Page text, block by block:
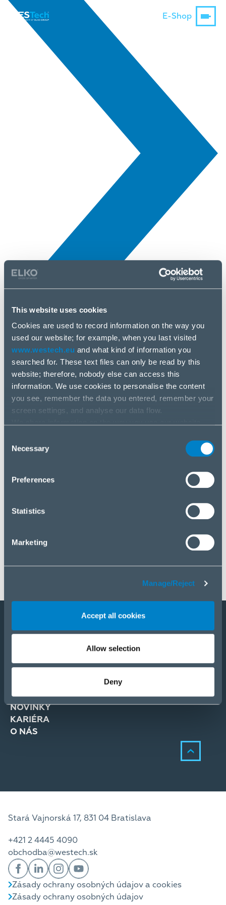
This website uses cookies
Cookies are used to record information on the way you
used our website; for example, when you last visited
www.westech.eu and what kind of information you
searched for. These text files can only be read by this
website; therefore, nobody else can access this
information. We use cookies to personalise the content
you see, remember the data you entered, remember your
screen settings, and analyse our data flow.
If you agree to this, please click “Accept all cookies”. If
you wish to manage your choice or reject cookies, please
Selection
Necessary
Preferences
Statistics
Marketing
Manage/Reject
Accept all cookies
Allow selection
Deny
E-Shop
Novinky
3 júl, 2025
AKG
Staňte sa partnerom
E-Shop
PRODUKTY
SLUŽBY
NOVINKY
KARIÉRA
O NÁS
Stará Vajnorská 17, 831 04 Bratislava
+421 2 4445 4090
obchodba@westech.sk
Zásady ochrany osobných údajov a cookies
Zásady ochrany osobných údajov